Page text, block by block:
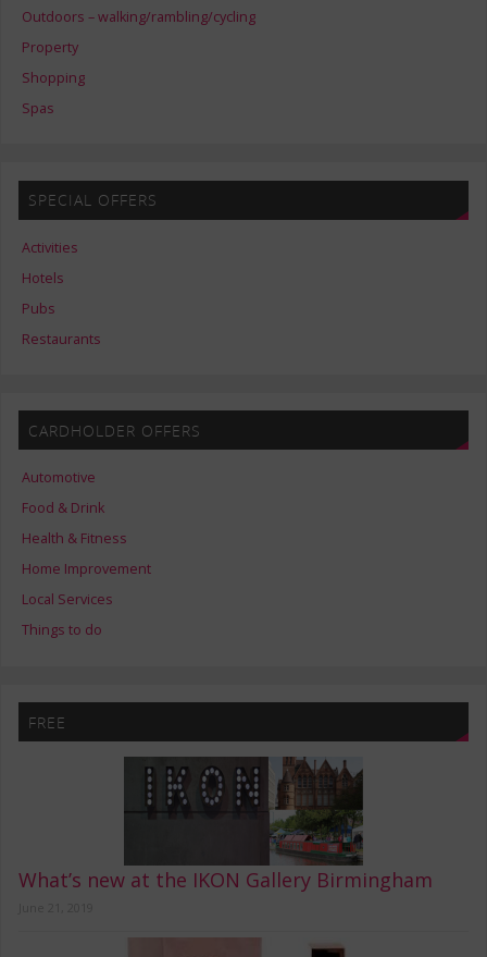
Outdoors – walking/rambling/cycling
Property
Shopping
Spas
SPECIAL OFFERS
Activities
Hotels
Pubs
Restaurants
CARDHOLDER OFFERS
Automotive
Food & Drink
Health & Fitness
Home Improvement
Local Services
Things to do
FREE
What’s new at the IKON Gallery Birmingham